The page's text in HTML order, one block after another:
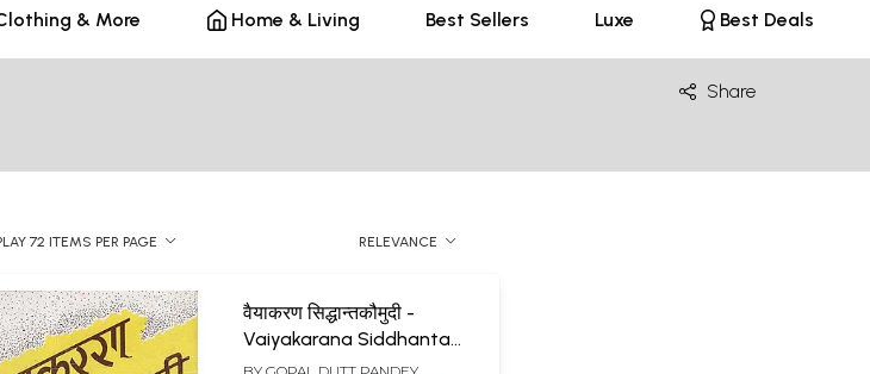
& More Home & Living Best Sellers Luxe Best Deals
Share
72 ITEMS PER PAGE RELEVANCE
वैयाकरण सिद्धान्तकौमुदी -
Vaiyakarana Siddhanta
Kaumudi of